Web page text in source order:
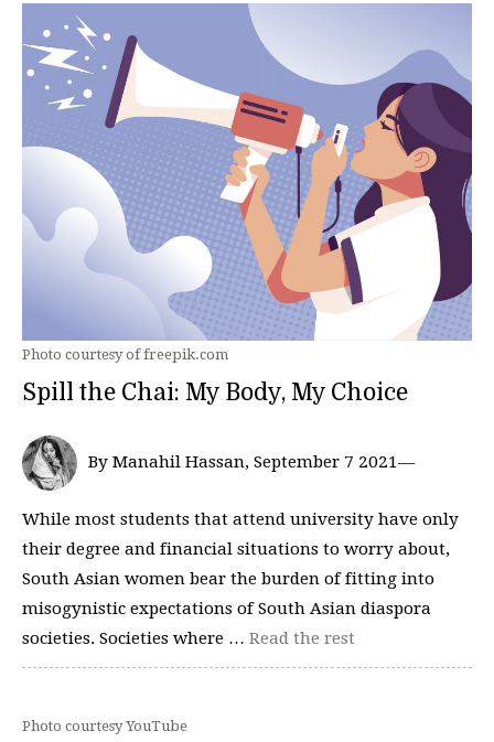
Photo courtesy of freepik.com
Spill the Chai: My Body, My Choice
By Manahil Hassan, September 7 2021—
While most students that attend university have only
their degree and financial situations to worry about,
South Asian women bear the burden of fitting into
misogynistic expectations of South Asian diaspora
societies. Societies where … Read the rest
Photo courtesy YouTube